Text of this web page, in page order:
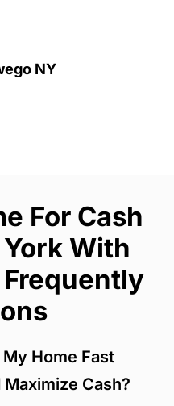
NY
For Cash
With
Home Fast
Cash?